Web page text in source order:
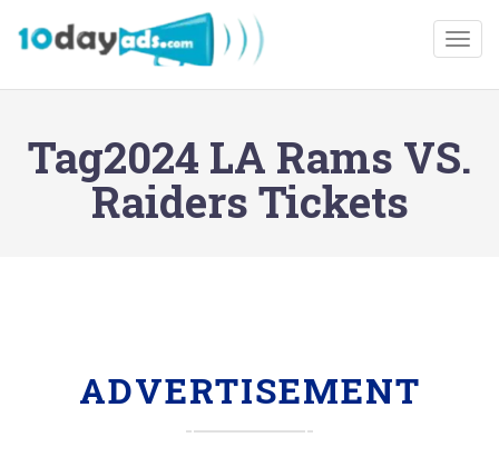
Tag2024 LA Rams VS.
Raiders Tickets
ADVERTISEMENT